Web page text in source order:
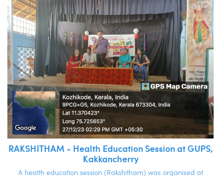
RAKSHITHAM - Health Education Session at GUPS,
Kakkancherry
A health education session (Rakshitham) was organised at